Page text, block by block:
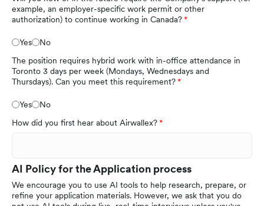
example, an employer-specific work permit or other
authorization) to continue working in Canada?
Yes
No
The position requires hybrid work with in-office attendance in
Toronto 3 days per week (Mondays, Wednesdays and
Thursdays). Can you meet this requirement?
Yes
No
How did you first hear about Airwallex?
AI Policy for the Application process
We encourage you to use AI tools to help research, prepare, or
refine your application materials. However, we ask that you do